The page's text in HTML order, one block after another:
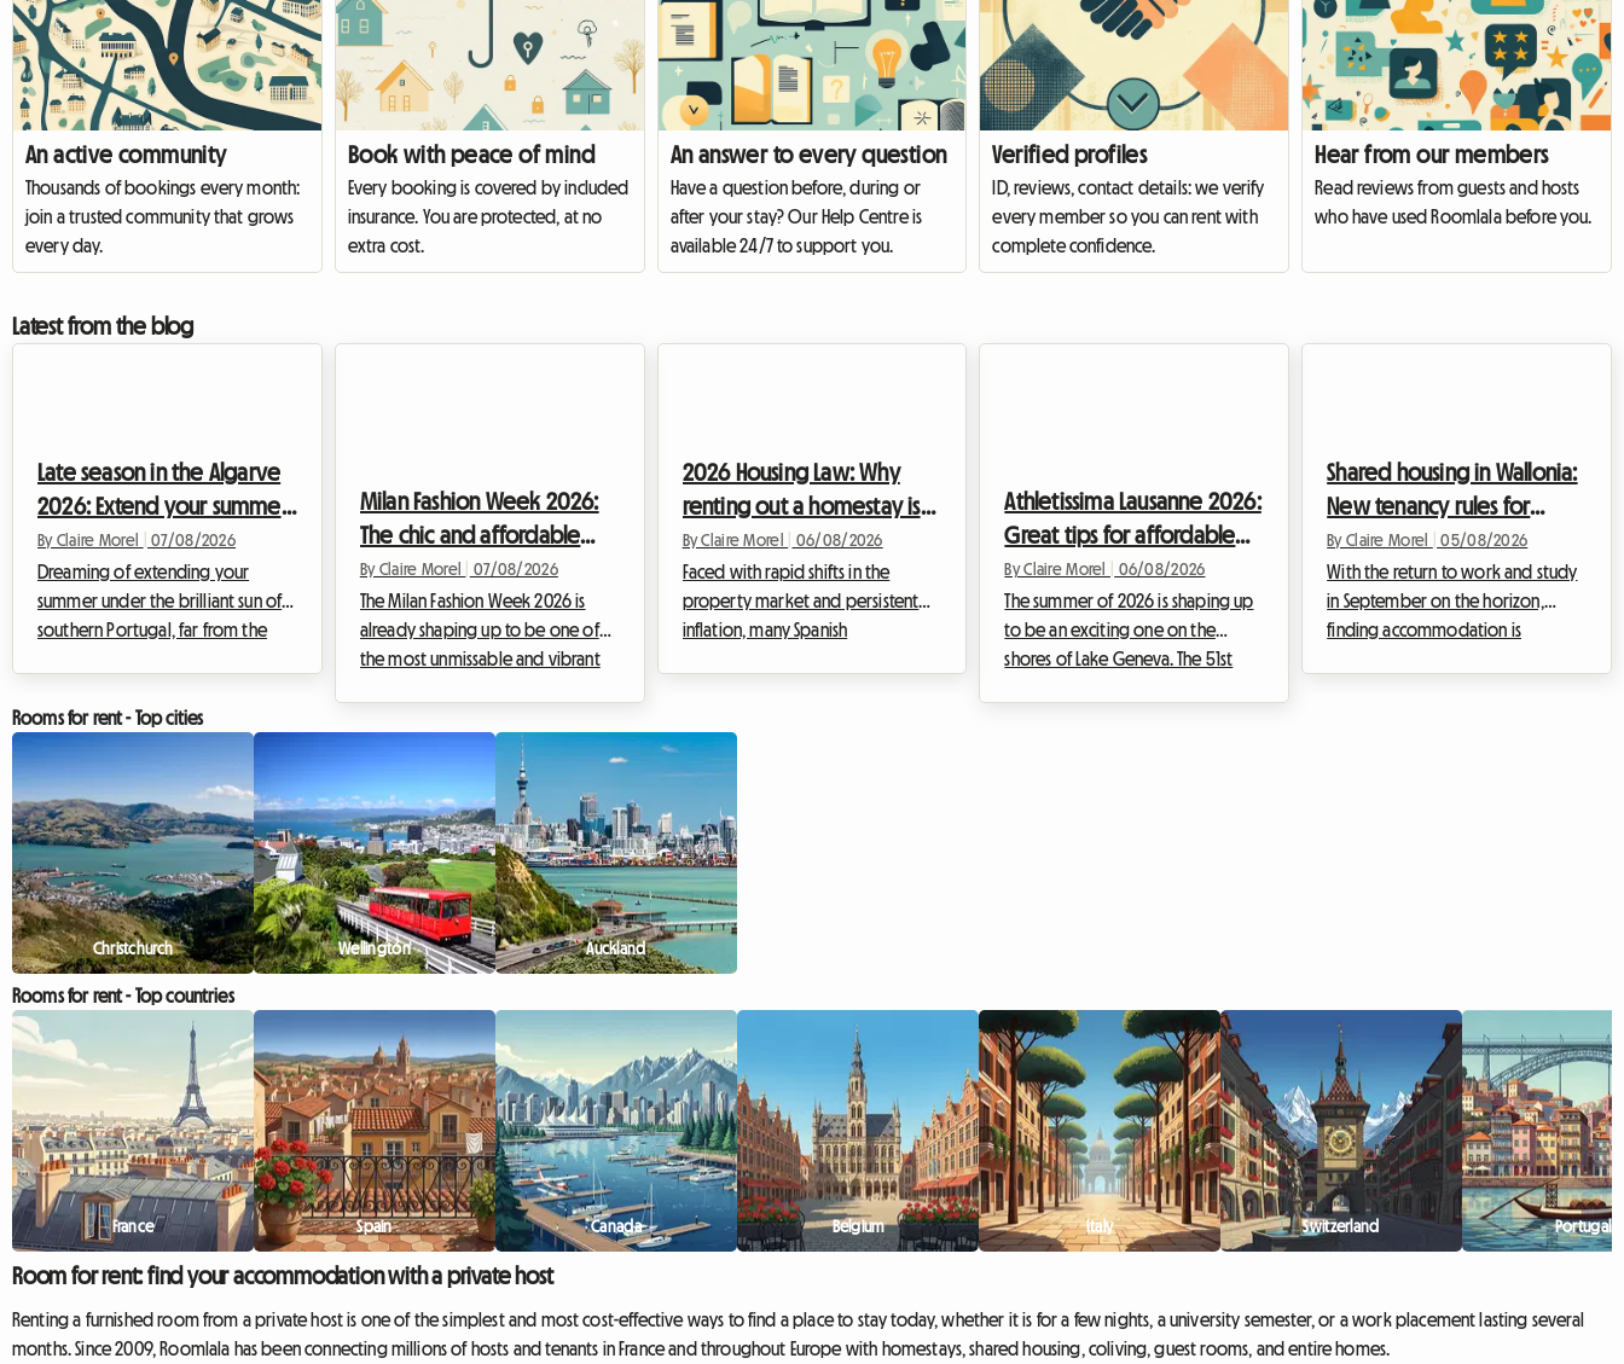
An active community
Thousands of bookings every month:
join a trusted community that grows
every day.
Book with peace of mind
Every booking is covered by included
insurance. You are protected, at no
extra cost.
An answer to every question
Have a question before, during or
after your stay? Our Help Centre is
available 24/7 to support you.
Verified profiles
ID, reviews, contact details: we verify
every member so you can rent with
complete confidence.
Hear from our members
Read reviews from guests and hosts
who have used Roomlala before you.
Latest from the blog
Late season in the Algarve
2026: Extend your summer
with a homestay to avoid
soaring prices
By Claire Morel 07/08/2026
Dreaming of extending your
summer under the brilliant sun of
southern Portugal, far from the
in September 2026 is an absolute
no-brainer. With its golden cliffs,
crystal-clear waters, and
exceptionally mild climate, this
region continues to attract
travellers in search of an escape. At
Roomlala, we know just how
magical this time of year is for
discovering the Portuguese
coastline. However, a major
obstacle often stands in the way of
hol...
Milan Fashion Week 2026:
The chic and affordable
homestay alternative for
your stay
By Claire Morel 07/08/2026
The Milan Fashion Week 2026 is
already shaping up to be one of
the most unmissable and vibrant
enthusiasts from all over the world
descend upon the Lombard
capital, a crucial question arises:
how can you find quality
accommodation without breaking
the bank? At Roomlala, we know
how much of a battle finding a
place to stay can be during such
busy periods. Hotels are booked
out months in advance or offer
exorbitant rates that disco...
2026 Housing Law: Why
renting out a homestay is
becoming the preferred
option for hosts in Spain
By Claire Morel 06/08/2026
Faced with rapid shifts in the
property market and persistent
inflation, many Spanish
force of the first rent control
measures, the rental landscape has
we are observing a fundamental
trend that is accelerating in 2026:
the massive transition from renting
out entire properties to renting
enthusiasm? The answer lies at the
heart of ...
Athletissima Lausanne 2026:
Great tips for affordable
accommodation
By Claire Morel 06/08/2026
The summer of 2026 is shaping up
to be an exciting one on the
shores of Lake Geneva. The 51st
represents the most critical
expense. While hotels in the cit...
Shared housing in Wallonia:
New tenancy rules for
young professionals in
2026
By Claire Morel 05/08/2026
With the return to work and study
in September on the horizon,
finding accommodation is
questions or even leg...
Rooms for rent - Top cities
Christchurch Wellington Auckland
Rooms for rent - Top countries
France Spain Canada Belgium Italy Switzerland Portugal
Room for rent: find your accommodation with a private host
Renting a furnished room from a private host is one of the simplest and most cost-effective ways to find a place to stay today, whether it is for a few nights, a university semester, or a work placement lasting several
months. Since 2009, Roomlala has been connecting millions of hosts and tenants in France and throughout Europe with homestays, shared housing, coliving, guest rooms, and entire homes.